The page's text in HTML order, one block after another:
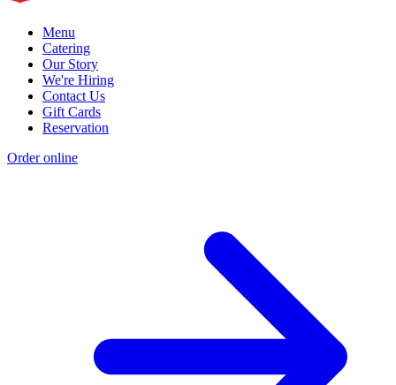
Menu
Catering
Our Story
We're Hiring
Contact Us
Gift Cards
Reservation
Order online